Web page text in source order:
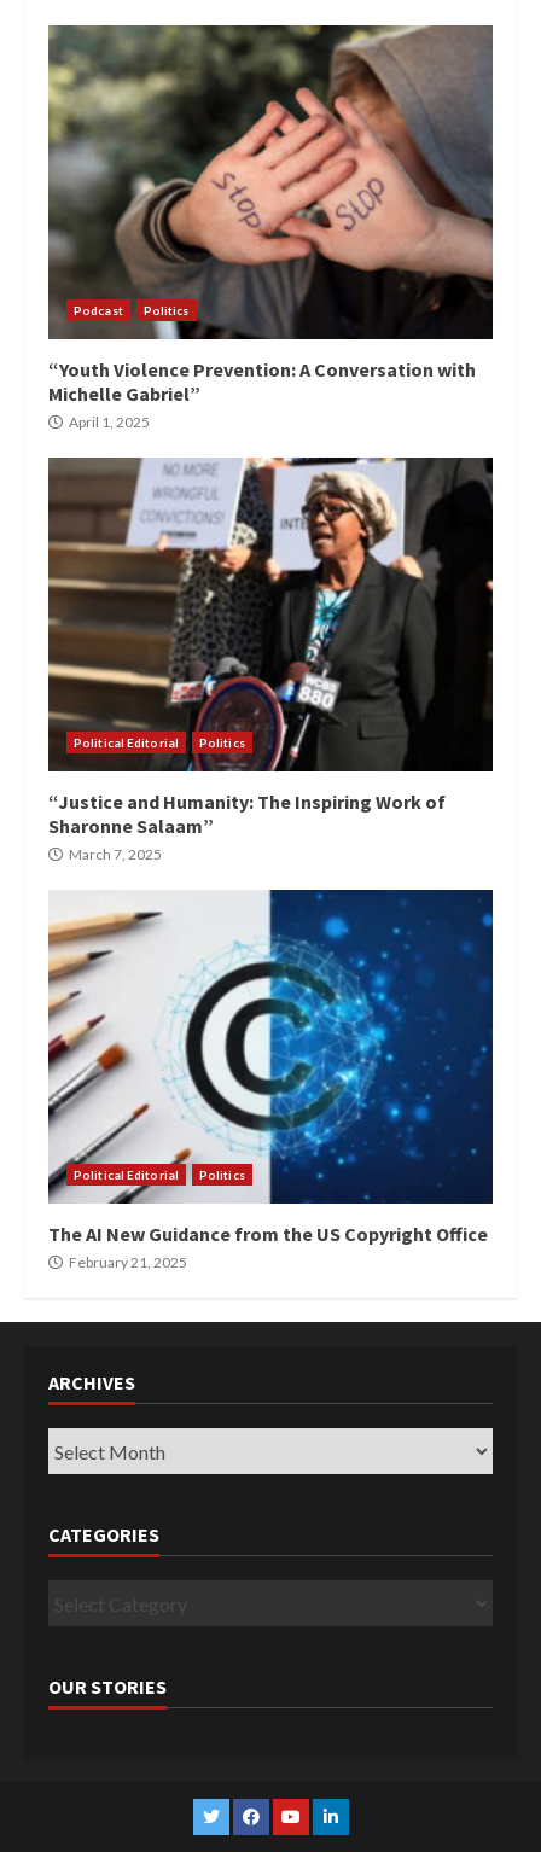
Podcast Politics
“Youth Violence Prevention: A Conversation with
Michelle Gabriel”
April 1, 2025
Political Editorial Politics
“Justice and Humanity: The Inspiring Work of
Sharonne Salaam”
March 7, 2025
Political Editorial Politics
The AI New Guidance from the US Copyright Office
February 21, 2025
ARCHIVES
Archives
CATEGORIES
Categories
OUR STORIES
TwitterFacebook
YouTubeLinkedin